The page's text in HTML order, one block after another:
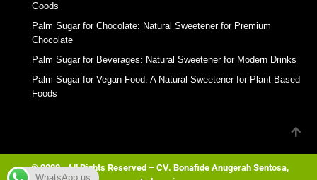
Goods
Palm Sugar for Chocolate: Natural Sweetener for Premium
Chocolate
Palm Sugar for Beverages: Natural Sweetener for Modern Drinks
Palm Sugar for Vegan Food: A Natural Sweetener for Plant-Based
Foods
© 2023 . All Rights Reserved – CV. Bonafide Anugerah Sentosa,
WhatsApp us